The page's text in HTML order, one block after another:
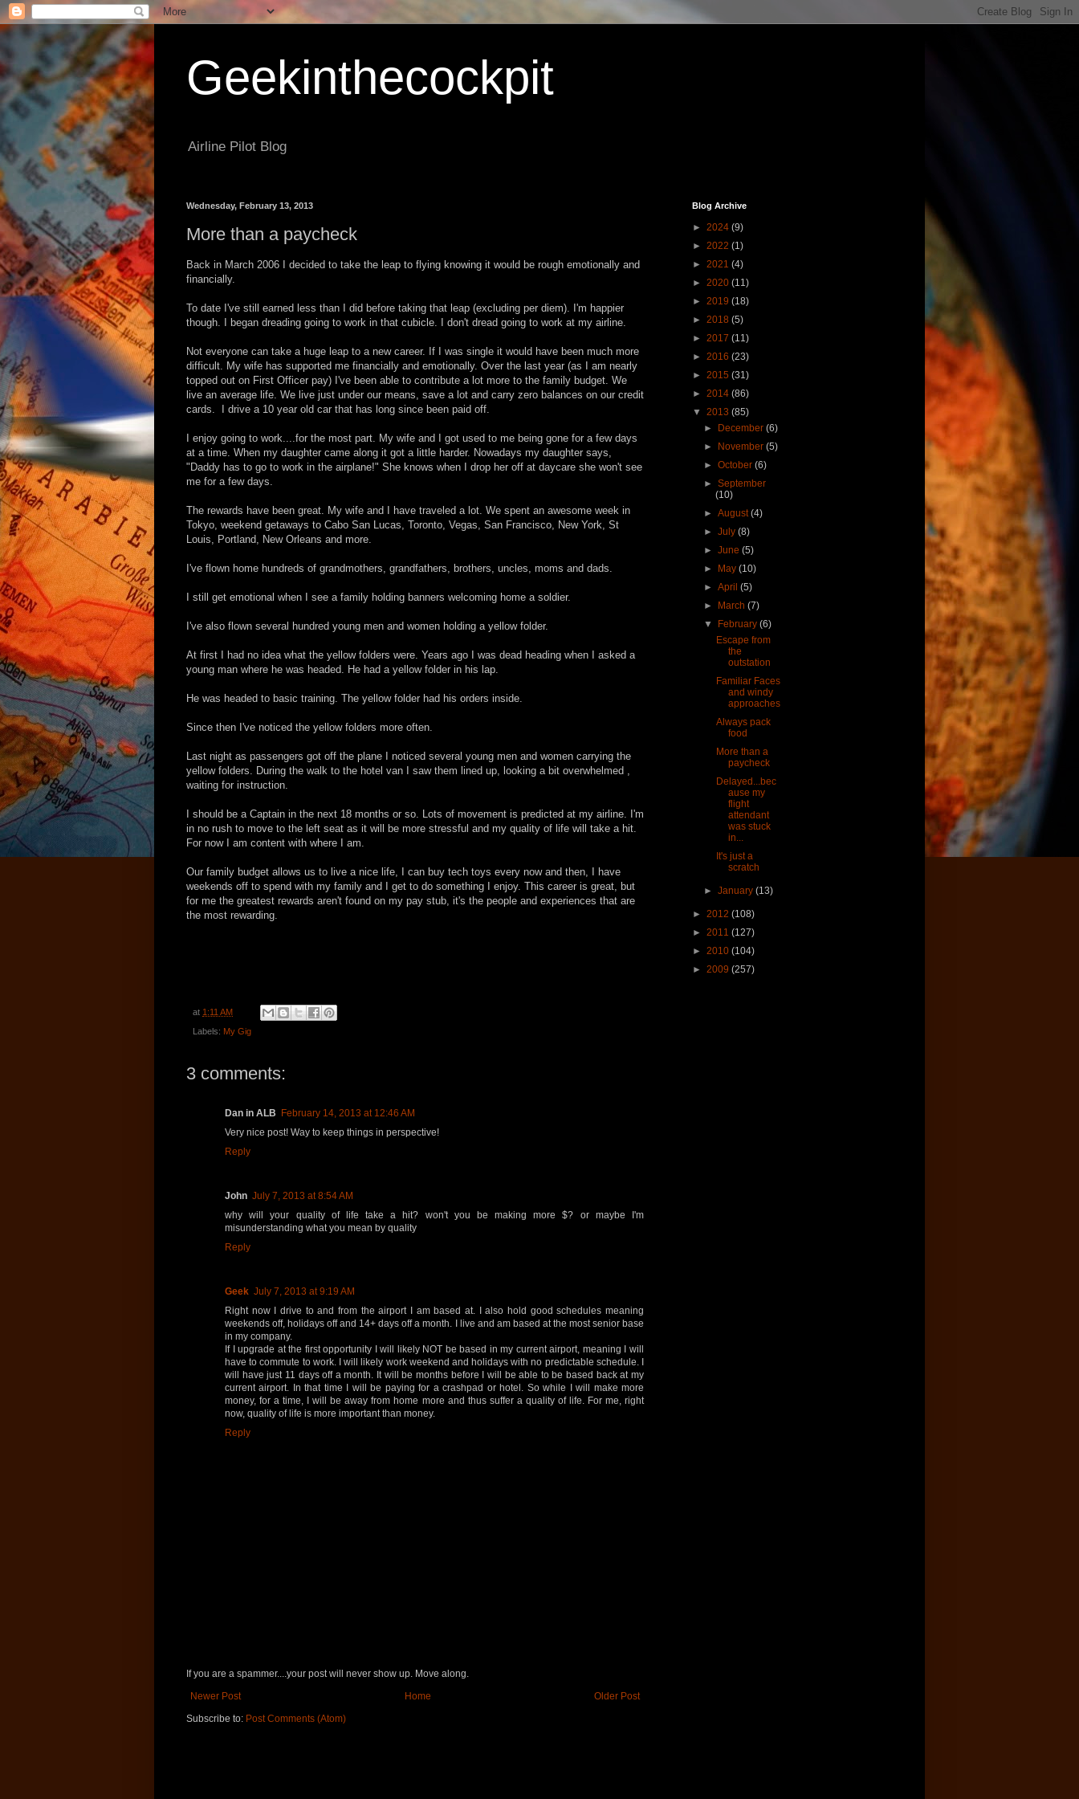
Geekinthecockpit
Airline Pilot Blog
Wednesday, February 13, 2013
More than a paycheck
Back in March 2006 I decided to take the leap to flying knowing it would be rough emotionally and
financially.
To date I've still earned less than I did before taking that leap (excluding per diem). I'm happier
though. I began dreading going to work in that cubicle. I don't dread going to work at my airline.
Not everyone can take a huge leap to a new career. If I was single it would have been much more
difficult. My wife has supported me financially and emotionally. Over the last year (as I am nearly
topped out on First Officer pay) I've been able to contribute a lot more to the family budget. We
live an average life. We live just under our means, save a lot and carry zero balances on our credit
cards. I drive a 10 year old car that has long since been paid off.
I enjoy going to work....for the most part. My wife and I got used to me being gone for a few days
at a time. When my daughter came along it got a little harder. Nowadays my daughter says,
"Daddy has to go to work in the airplane!" She knows when I drop her off at daycare she won't see
me for a few days.
The rewards have been great. My wife and I have traveled a lot. We spent an awesome week in
Tokyo, weekend getaways to Cabo San Lucas, Toronto, Vegas, San Francisco, New York, St
Louis, Portland, New Orleans and more.
I've flown home hundreds of grandmothers, grandfathers, brothers, uncles, moms and dads.
I still get emotional when I see a family holding banners welcoming home a soldier.
I've also flown several hundred young men and women holding a yellow folder.
At first I had no idea what the yellow folders were. Years ago I was dead heading when I asked a
young man where he was headed. He had a yellow folder in his lap.
He was headed to basic training. The yellow folder had his orders inside.
Since then I've noticed the yellow folders more often.
Last night as passengers got off the plane I noticed several young men and women carrying the
yellow folders. During the walk to the hotel van I saw them lined up, looking a bit overwhelmed ,
waiting for instruction.
I should be a Captain in the next 18 months or so. Lots of movement is predicted at my airline. I'm
in no rush to move to the left seat as it will be more stressful and my quality of life will take a hit.
For now I am content with where I am.
Our family budget allows us to live a nice life, I can buy tech toys every now and then, I have
weekends off to spend with my family and I get to do something I enjoy. This career is great, but
for me the greatest rewards aren't found on my pay stub, it's the people and experiences that are
the most rewarding.
at 1:11 AM
Labels: My Gig
3 comments:
Dan in ALB
February 14, 2013 at 12:46 AM
Very nice post! Way to keep things in perspective!
Reply
John July 7, 2013 at 8:54 AM
why will your quality of life take a hit? won't you be making more $? or maybe I'm
misunderstanding what you mean by quality
Reply
Geek July 7, 2013 at 9:19 AM
Right now I drive to and from the airport I am based at. I also hold good schedules meaning
weekends off, holidays off and 14+ days off a month. I live and am based at the most senior base
in my company.
If I upgrade at the first opportunity I will likely NOT be based in my current airport, meaning I will
have to commute to work. I will likely work weekend and holidays with no predictable schedule. I
will have just 11 days off a month. It will be months before I will be able to be based back at my
current airport. In that time I will be paying for a crashpad or hotel. So while I will make more
money, for a time, I will be away from home more and thus suffer a quality of life. For me, right
now, quality of life is more important than money.
Reply
If you are a spammer....your post will never show up. Move along.
Newer Post
Older Post
Home
Subscribe to: Post Comments (Atom)
Blog Archive
► 2024 (9)
► 2022 (1)
► 2021 (4)
► 2020 (11)
► 2019 (18)
► 2018 (5)
► 2017 (11)
► 2016 (23)
► 2015 (31)
► 2014 (86)
▼ 2013 (85)
►
December(6)
►
November(5)
►October(6)
►September
(10)
►August(4)
►July(8)
►June(5)
►
May(10)
►April(5)
►
March(7)
▼
February(6)
Escape from
the
outstation
Familiar Faces
and windy
approaches
Always pack
food
More than a
paycheck
Delayed...bec
ause my
flight
attendant
was stuck
in...
It's just a
scratch
►January(13)
► 2012 (108)
► 2011 (127)
► 2010 (104)
► 2009 (257)